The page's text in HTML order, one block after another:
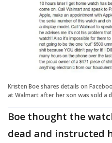
Kristen Boe shares details on
at Walmart after her son was sold a
Boe thought the
dead and instructed